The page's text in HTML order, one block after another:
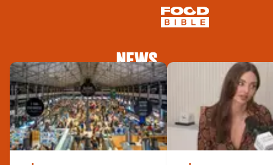
NEWS
US FOOD
UK FOOD
DRINKS
CELEBRITY
RESTAURANTS AND BARS
NEWS